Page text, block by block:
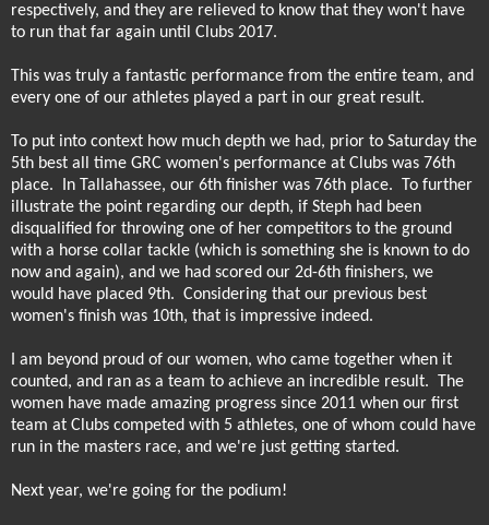
respectively, and they are relieved to know that they won't have
to run that far again until Clubs 2017.
This was truly a fantastic performance from the entire team, and
every one of our athletes played a part in our great result.
To put into context how much depth we had, prior to Saturday the
5th best all time GRC women's performance at Clubs was 76th
place.
In Tallahassee, our 6th finisher was 76th place.
To further
illustrate the point regarding our depth, if Steph had been
disqualified for throwing one of her competitors to the ground
with a horse collar tackle (which is something she is known to do
now and again), and we had scored our 2d-6th finishers, we
would have placed 9th. Considering that our previous best
women's finish was 10th, that is impressive indeed.
I am beyond proud of our women, who came together when it
counted, and ran as a team to achieve an incredible result.
The
women have made amazing progress since 2011 when our first
team at Clubs competed with 5 athletes, one of whom could have
run in the masters race, and we're just getting started.
Next year, we're going for the podium!